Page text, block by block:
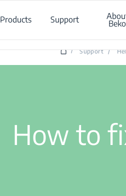
Products
Support Beko
/ Support /
How to